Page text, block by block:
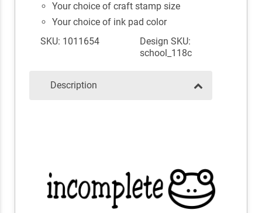
Your choice of craft stamp size
Your choice of ink pad color
SKU: 1011654
Design SKU:
school_118c
Description